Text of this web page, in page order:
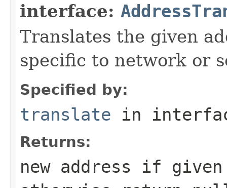
interface:
Translates the given
specific to network or
Specified by:
translate in
Returns:
new address if